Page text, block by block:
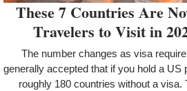
These 7 Countries Are
Travelers to Visit in
The number changes as visa
generally accepted that if you hold a US
roughly 180 countries without a visa.